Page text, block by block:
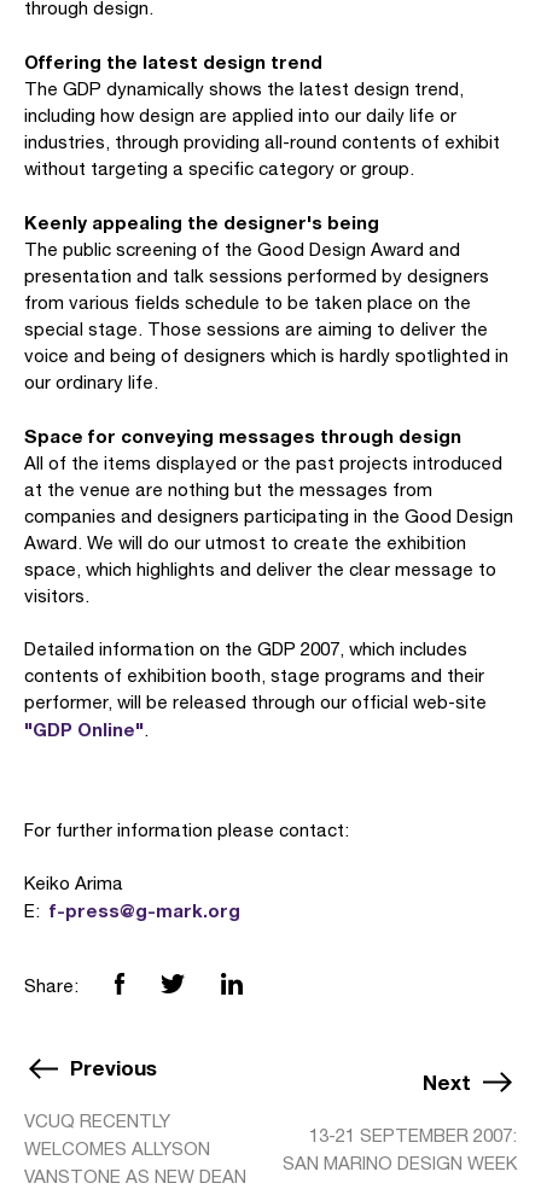
through design.
Offering the latest design trend
The GDP dynamically shows the latest design trend,
including how design are applied into our daily life or
industries, through providing all-round contents of exhibit
without targeting a specific category or group.
Keenly appealing the designer's being
The public screening of the Good Design Award and
presentation and talk sessions performed by designers
from various fields schedule to be taken place on the
special stage. Those sessions are aiming to deliver the
voice and being of designers which is hardly spotlighted in
our ordinary life.
Space for conveying messages through design
All of the items displayed or the past projects introduced
at the venue are nothing but the messages from
companies and designers participating in the Good Design
Award. We will do our utmost to create the exhibition
space, which highlights and deliver the clear message to
visitors.
Detailed information on the GDP 2007, which includes
contents of exhibition booth, stage programs and their
performer, will be released through our official web-site
"GDP Online".
For further information please contact:
Keiko Arima
E: f-press@g-mark.org
Share:
Previous
VCUQ RECENTLY
WELCOMES ALLYSON
VANSTONE AS NEW DEAN
Next
13-21 SEPTEMBER 2007:
SAN MARINO DESIGN WEEK